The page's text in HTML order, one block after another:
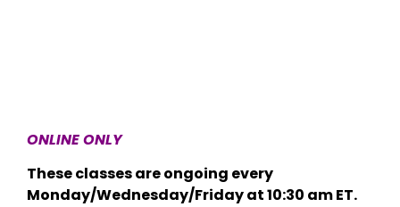
ONLINE ONLY
These classes are ongoing every
Monday/Wednesday/Friday at 10:30 am ET.